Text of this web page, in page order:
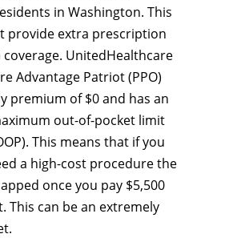
in Washington. This
provide extra prescription
coverage. UnitedHealthcare
Advantage Patriot (PPO)
premium of $0 and has an
out-of-pocket limit
This means that if you
a high-cost procedure the
once you pay $5,500
This can be an extremely